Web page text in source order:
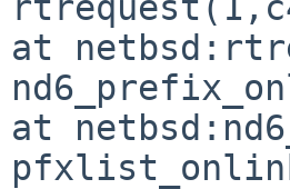
at
at